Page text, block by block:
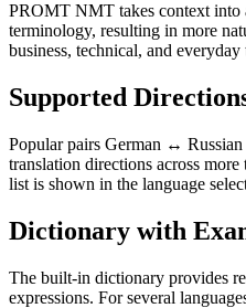
PROMT NMT takes context into
terminology, resulting in more
business, technical, and everyday
Supported
Popular pairs German ↔
translation directions across
list is shown in the language
Dictionary with
The built-in dictionary provides
expressions. For several